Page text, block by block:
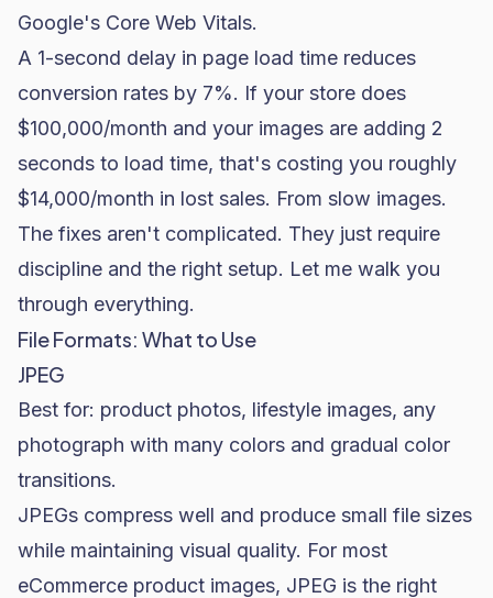
Google's Core Web Vitals.
A 1-second delay in page load time reduces
conversion rates by 7%. If your store does
$100,000/month and your images are adding 2
seconds to load time, that's costing you roughly
$14,000/month in lost sales. From slow images.
The fixes aren't complicated. They just require
discipline and the right setup. Let me walk you
through everything.
File Formats: What to Use
JPEG
Best for: product photos, lifestyle images, any
photograph with many colors and gradual color
transitions.
JPEGs compress well and produce small file sizes
while maintaining visual quality. For most
eCommerce product images, JPEG is the right